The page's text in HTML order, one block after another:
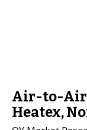
Air-to-Air
Heatex,